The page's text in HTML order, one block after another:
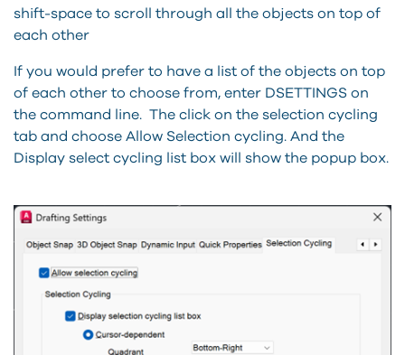
shift-space to scroll through all the objects on top of
each other
If you would prefer to have a list of the objects on top
of each other to choose from, enter DSETTINGS on
the command line. The click on the selection cycling
tab and choose Allow Selection cycling. And the
Display select cycling list box will show the popup box.